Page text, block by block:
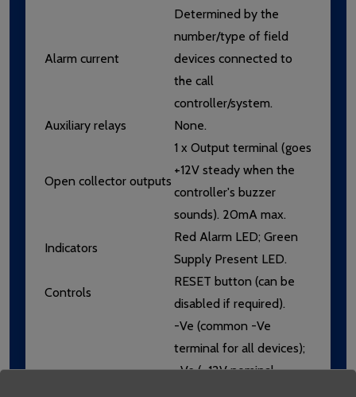
Alarm current
Determined by the
number/type of field
devices connected to
the call
controller/system.
Auxiliary relays
None.
Open collector outputs
1 x Output terminal (goes
+12V steady when the
controller's buzzer
sounds). 20mA max.
Indicators
Red Alarm LED; Green
Supply Present LED.
Controls
RESET button (can be
disabled if required).
-Ve (common -Ve
terminal for all devices);
+Ve (+12V nominal